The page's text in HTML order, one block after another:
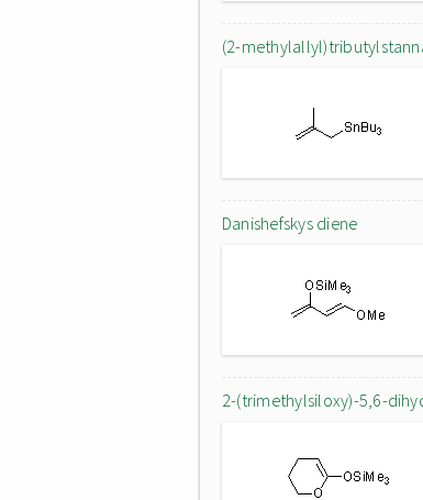
(2-
Danishefskys diene
2-(trimethylsiloxy)-5,6-